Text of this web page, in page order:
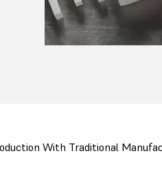
With Traditional